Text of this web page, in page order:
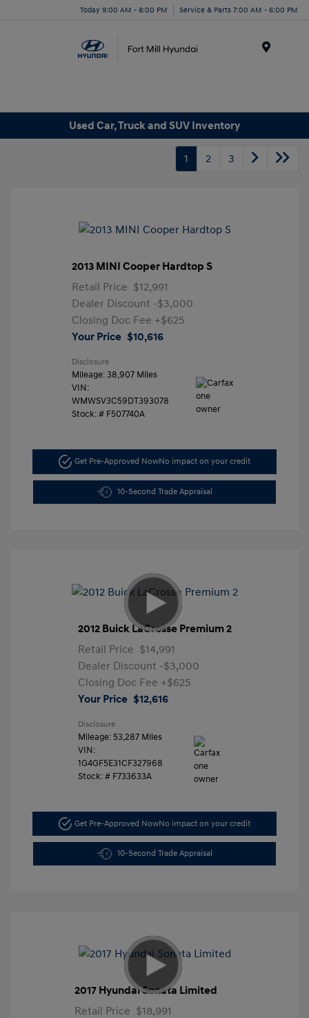
Today 9:00 AM - 8:00 PM Service & Parts 7:00 AM - 6:00 PM
Used Car, Truck and SUV Inventory
1 2 3
2013 MINI Cooper Hardtop S
Retail Price $12,991
Dealer Discount -$3,000
Closing Doc Fee +$625
Your Price $10,616
Disclosure
Mileage: 38,907 Miles
VIN:
WMWSV3C59DT393078
Stock: # F507740A
Get Pre-Approved NowNo impact on your credit
10-Second Trade Appraisal
2012 Buick LaCrosse Premium 2
Retail Price $14,991
Dealer Discount -$3,000
Closing Doc Fee +$625
Your Price $12,616
Disclosure
Mileage: 53,287 Miles
VIN:
1G4GF5E31CF327968
Stock: # F733633A
Get Pre-Approved NowNo impact on your credit
10-Second Trade Appraisal
2017 Hyundai Sonata Limited
Retail Price $18,991